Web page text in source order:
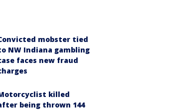
mobster tied
NW Indiana gambling
faces new fraud
killed
being thrown 144